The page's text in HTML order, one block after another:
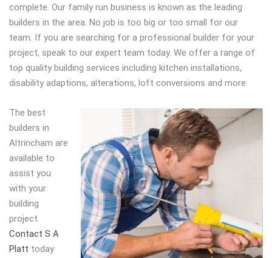
complete. Our family run business is known as the leading
builders in the area. No job is too big or too small for our
team. If you are searching for a professional builder for your
project, speak to our expert team today. We offer a range of
top quality building services including kitchen installations,
disability adaptions, alterations, loft conversions and more.
The best
builders in
Altrincham are
available to
assist you
with your
building
project.
Contact S A
Platt today